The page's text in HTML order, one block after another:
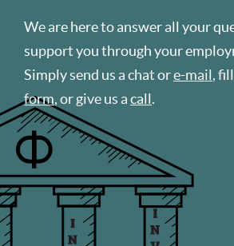
We are here to answer all your
support you through your
Simply send us a chat ore-mail,
form, or give us acall.